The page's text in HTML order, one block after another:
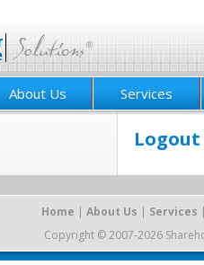
About Us Services
Logout
Home | About Us | Services
Copyright © 2007-2026